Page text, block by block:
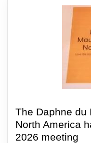
The Daphne du
North America
2026 meeting